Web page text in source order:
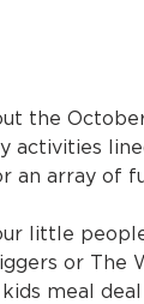
the
activities
an array of
little
or The
meal